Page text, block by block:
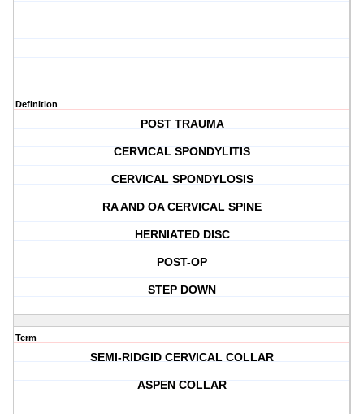
Definition
POST TRAUMA
CERVICAL SPONDYLITIS
CERVICAL SPONDYLOSIS
RA AND OA CERVICAL SPINE
HERNIATED DISC
POST-OP
STEP DOWN
Term
SEMI-RIDGID CERVICAL COLLAR
ASPEN COLLAR